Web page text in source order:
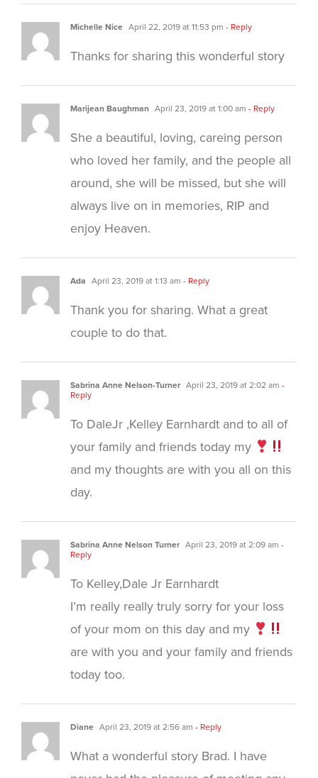
Michelle Nice April 22, 2019 at 11:53 pm - Reply
Thanks for sharing this wonderful story
Marijean Baughman April 23, 2019 at 1:00 am - Reply
She a beautiful, loving, careing person
who loved her family, and the people all
around, she will be missed, but she will
always live on in memories, RIP and
enjoy Heaven.
Ada April 23, 2019 at 1:13 am - Reply
Thank you for sharing. What a great
couple to do that.
Sabrina Anne Nelson-Turner April 23, 2019 at 2:02 am -
Reply
To DaleJr ,Kelley Earnhardt and to all of
your family and friends today my
and my thoughts are with you all on this
day.
Sabrina Anne Nelson Turner April 23, 2019 at 2:09 am -
Reply
To Kelley,Dale Jr Earnhardt
I’m really really truly sorry for your loss
of your mom on this day and my
are with you and your family and friends
today too.
Diane April 23, 2019 at 2:56 am - Reply
What a wonderful story Brad. I have